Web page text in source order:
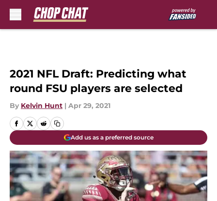
2021 NFL Draft: Predicting what
round FSU players are selected
By Kelvin Hunt | Apr 29, 2021
Add us as a preferred source